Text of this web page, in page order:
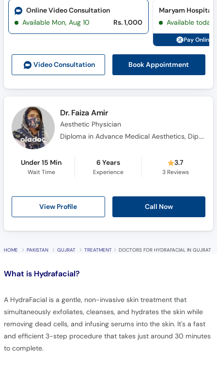
Call
Helpline
Video Consultation Book Appointment
Online Video Consultation
Available Mon, Aug 10
Rs. 1,000 Available today
Pay Online
Dr. Faiza Amir
Aesthetic Physician
Diploma in Advance Medical Aesthetics, Dip. In (Laser), Certified in Cosmetic & Dermatology
Under 15 Min
Wait Time
6 Years
Experience
3.7
3Reviews
View Profile Call Now
HOME PAKISTAN GUJRAT TREATMENT DOCTORS FOR HYDRAFACIAL IN GUJRAT
What is Hydrafacial?
A HydraFacial is a gentle, non-invasive skin treatment that
simultaneously exfoliates, cleanses, and hydrates the skin while
removing dead cells, and infusing serums into the skin. It's a fast
and efficient 3-step procedure that takes just around 30 minutes
to complete.